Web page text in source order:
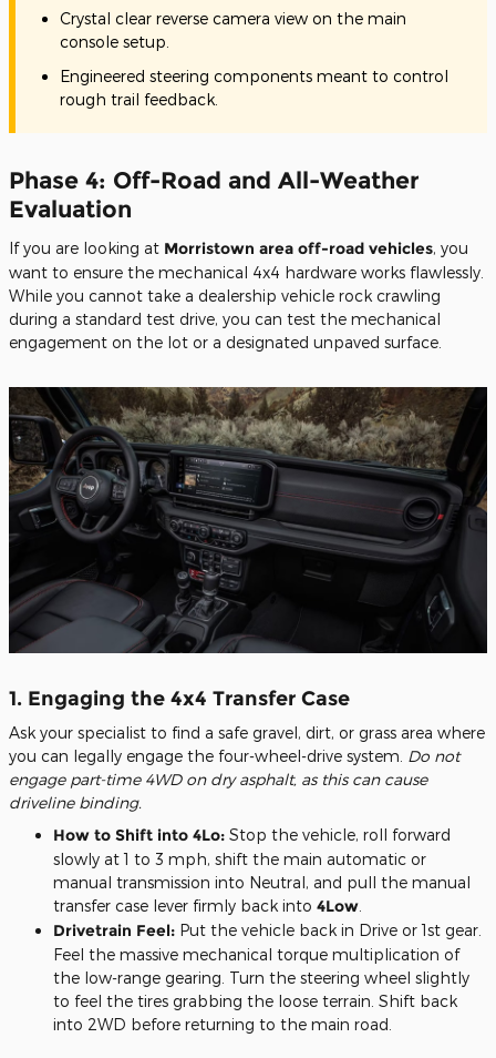
Crystal clear reverse camera view on the main
console setup.
Engineered steering components meant to control
rough trail feedback.
Phase 4: Off-Road and All-Weather
Evaluation
If you are looking at Morristown area off-road vehicles, you
want to ensure the mechanical 4x4 hardware works flawlessly.
While you cannot take a dealership vehicle rock crawling
during a standard test drive, you can test the mechanical
engagement on the lot or a designated unpaved surface.
1. Engaging the 4x4 Transfer Case
Ask your specialist to find a safe gravel, dirt, or grass area where
you can legally engage the four-wheel-drive system. Do not
engage part-time 4WD on dry asphalt, as this can cause
driveline binding.
How to Shift into 4Lo: Stop the vehicle, roll forward
slowly at 1 to 3 mph, shift the main automatic or
manual transmission into Neutral, and pull the manual
transfer case lever firmly back into 4Low
Drivetrain Feel: Put the vehicle back in Drive or 1st gear.
Feel the massive mechanical torque multiplication of
the low-range gearing. Turn the steering wheel slightly
to feel the tires grabbing the loose terrain. Shift back
into 2WD before returning to the main road.